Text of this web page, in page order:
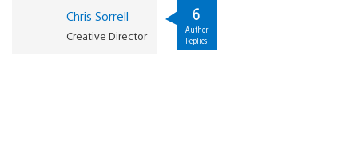
Chris Sorrell
Creative Director
6
Author
Replies